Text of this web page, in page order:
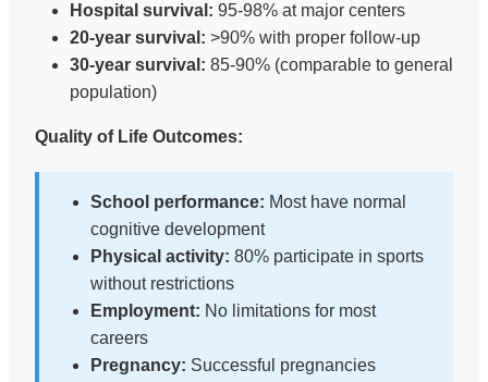
Hospital survival: 95-98% at major centers
20-year survival: >90% with proper follow-up
30-year survival: 85-90% (comparable to general
population)
Quality of Life Outcomes:
School performance: Most have normal
cognitive development
Physical activity: 80% participate in sports
without restrictions
Employment: No limitations for most
careers
Pregnancy: Successful pregnancies